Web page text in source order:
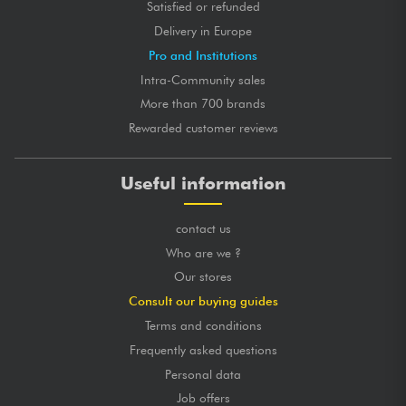
Satisfied or refunded
Delivery in Europe
Pro and Institutions
Intra-Community sales
More than 700 brands
Rewarded customer reviews
Useful information
contact us
Who are we ?
Our stores
Consult our buying guides
Terms and conditions
Frequently asked questions
Personal data
Job offers